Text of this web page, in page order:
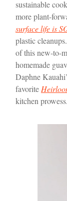
sustainable
more plant-
surface life is
plastic
of this new-to-
homemade
Daphne
favorite
kitchen prowess.